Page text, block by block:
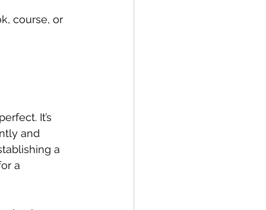
course, or
It’s
and
a
a